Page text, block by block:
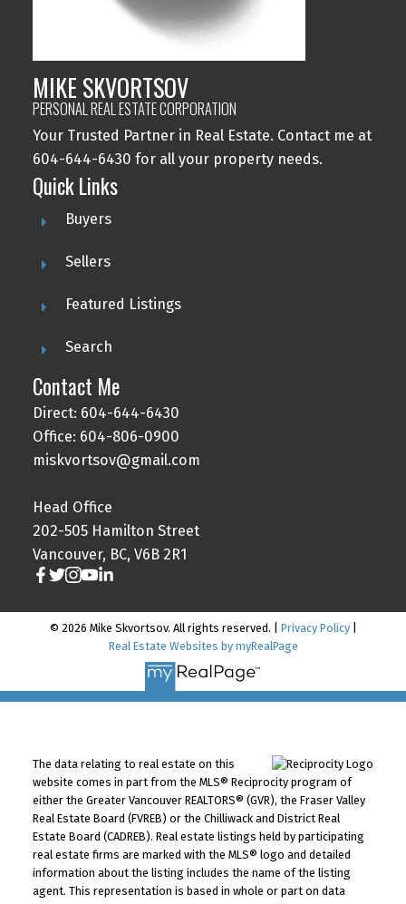
MIKE SKVORTSOV
PERSONAL REAL ESTATE CORPORATION
Your Trusted Partner in Real Estate. Contact me at
604-644-6430 for all your property needs.
Quick Links
Buyers
Sellers
Featured Listings
Search
Contact Me
Direct: 604-644-6430
Office: 604-806-0900
miskvortsov@gmail.com
Head Office
202-505 Hamilton Street
Vancouver, BC, V6B 2R1
© 2026 Mike Skvortsov. All rights reserved. | Privacy Policy|
Real Estate Websites by myRealPage
The data relating to real estate on this
website comes in part from the MLS® Reciprocity program of
either the Greater Vancouver REALTORS® (GVR), the Fraser Valley
Real Estate Board (FVREB) or the Chilliwack and District Real
Estate Board (CADREB). Real estate listings held by participating
real estate firms are marked with the MLS® logo and detailed
information about the listing includes the name of the listing
agent. This representation is based in whole or part on data